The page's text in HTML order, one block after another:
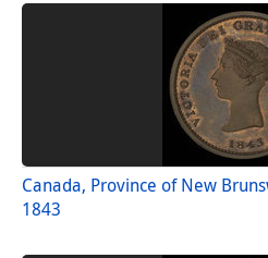
Canada, Province of New
1843